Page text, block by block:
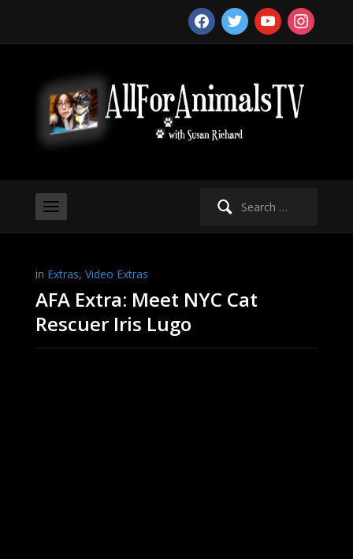
facebooktwitter youtubeinstagram
Search
in Extras, Video Extras
AFA Extra: Meet NYC Cat
Rescuer Iris Lugo